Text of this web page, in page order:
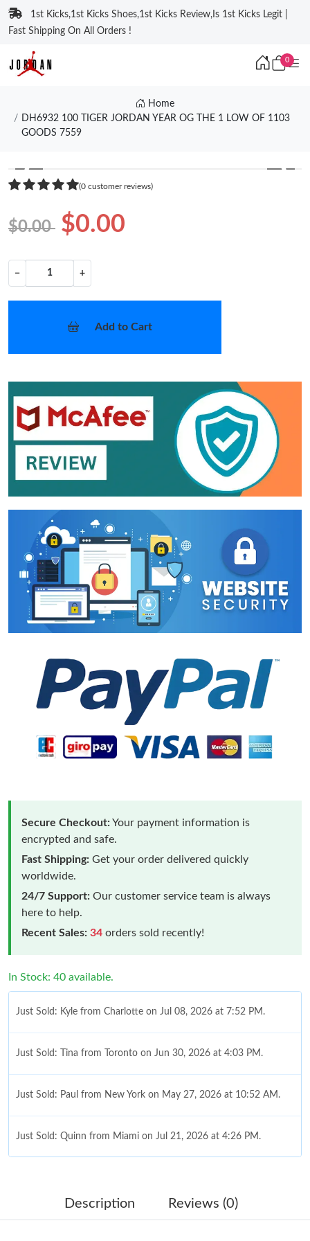
1st Kicks,1st Kicks Shoes,1st Kicks Review,Is 1st Kicks Legit |
Fast Shipping On All Orders !
0
Home
DH6932 100 TIGER JORDAN YEAR OG THE 1 LOW OF 1103
GOODS 7559
❮ ❯
(0 customer reviews)
$0.00 $0.00
− +
Add to Cart
Secure Checkout:Your payment information is
encrypted and safe.
Fast Shipping: Get your order delivered quickly
worldwide.
24/7 Support: Our customer service team is always
here to help.
Recent Sales: 34 orders sold recently!
In Stock: 40 available.
Just Sold: Kyle from Charlotte on Jul 08, 2026 at 7:52 PM.
Just Sold: Tina from Toronto on Jun 30, 2026 at 4:03 PM.
Just Sold: Paul from New York on May 27, 2026 at 10:52 AM.
Just Sold: Quinn from Miami on Jul 21, 2026 at 4:26 PM.
Just Sold: Kara from Las Vegas on Jun 09, 2026 at 8:24 PM.
Description Reviews (0)